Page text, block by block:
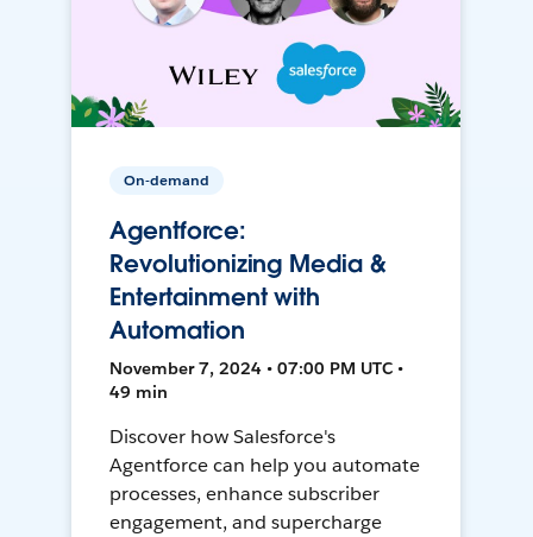
On-demand
Agentforce:
Revolutionizing Media &
Entertainment with
Automation
November 7, 2024 • 07:00 PM UTC •
49 min
Discover how Salesforce's
Agentforce can help you automate
processes, enhance subscriber
engagement, and supercharge